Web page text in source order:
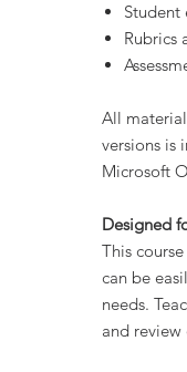
Student
Rubrics
All
versions is
Microsoft
Designed
This
can be
needs.
and review